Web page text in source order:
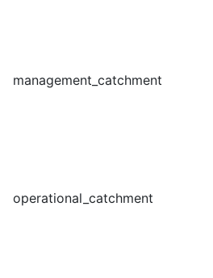
management_catchment
operational_catchment